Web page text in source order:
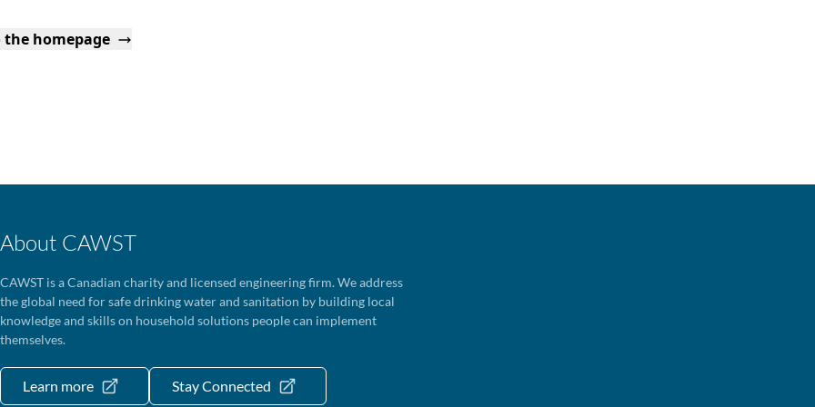
the homepage
About CAWST
CAWST is a Canadian charity and licensed engineering firm. We address
the global need for safe drinking water and sanitation by building local
knowledge and skills on household solutions people can implement
themselves.
Learn more Stay Connected